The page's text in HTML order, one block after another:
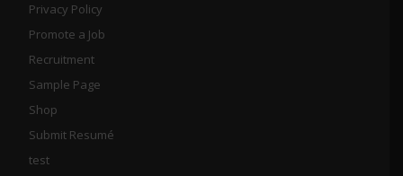
Privacy Policy
Promote a Job
Recruitment
Sample Page
Shop
Submit Resumé
test